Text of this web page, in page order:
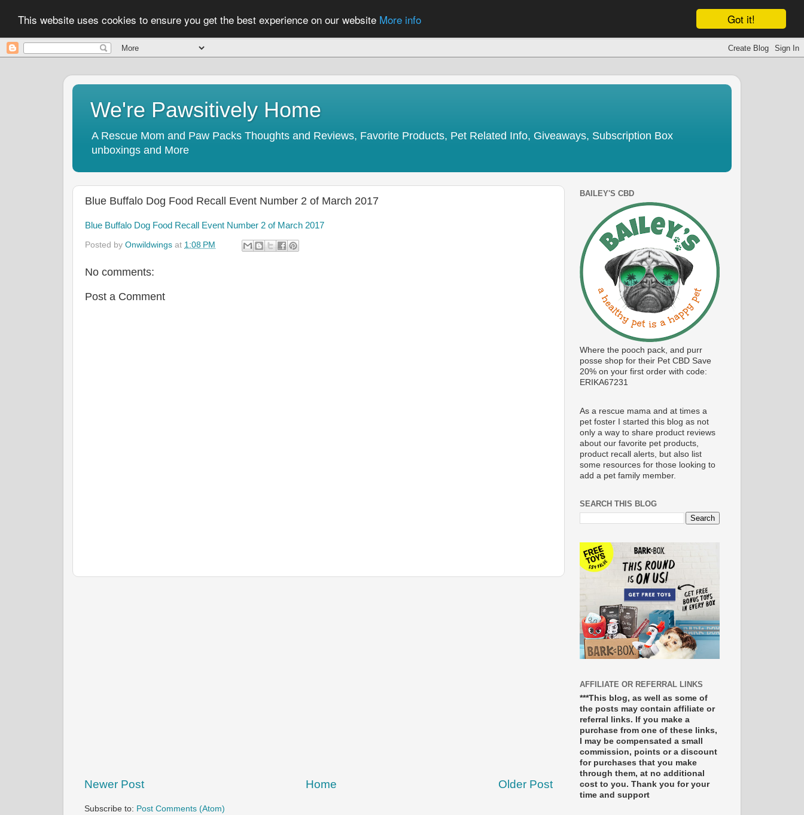
Got it!
This website uses cookies to ensure you get the best experience on our website More info
We're Pawsitively Home
A Rescue Mom and Paw Packs Thoughts and Reviews, Favorite Products, Pet Related Info, Giveaways, Subscription Box
unboxings and More
Blue Buffalo Dog Food Recall Event Number 2 of March 2017
Blue Buffalo Dog Food Recall Event Number 2 of March 2017
Posted by Onwildwings at 1:08 PM
No comments:
Post a Comment
Newer Post Older Post
Home
Subscribe to: Post Comments (Atom)
BAILEY'S CBD
Where the pooch pack, and purr
posse shop for their Pet CBD Save
20% on your first order with code:
ERIKA67231
As a rescue mama and at times a
pet foster I started this blog as not
only a way to share product reviews
about our favorite pet products,
product recall alerts, but also list
some resources for those looking to
add a pet family member.
SEARCH THIS BLOG
AFFILIATE OR REFERRAL LINKS
***This blog, as well as some of
the posts may contain affiliate or
referral links. If you make a
purchase from one of these links,
I may be compensated a small
commission, points or a discount
for purchases that you make
through them, at no additional
cost to you. Thank you for your
time and support